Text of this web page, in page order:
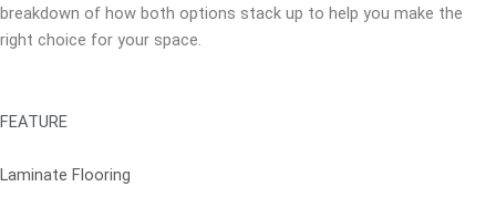
breakdown of how both options stack up to help you make the
right choice for your space.
FEATURE
Laminate Flooring